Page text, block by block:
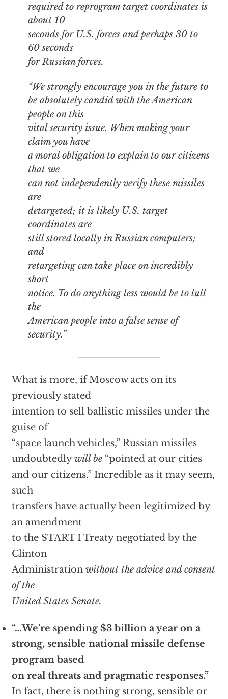
required to reprogram target coordinates is
about 10
seconds for U.S. forces and perhaps 30 to
60 seconds
for Russian forces.
“We strongly encourage you in the future to
be absolutely candid with the American
people on this
vital security issue. When making your
claim you have
a moral obligation to explain to our citizens
that we
can not independently verify these missiles
are
detargeted; it is likely U.S. target
coordinates are
still stored locally in Russian computers;
and
retargeting can take place on incredibly
short
notice. To do anything less would be to lull
the
American people into a false sense of
security.”
What is more, if Moscow acts on its
previously stated
intention to sell ballistic missiles under the
guise of
“space launch vehicles,” Russian missiles
undoubtedlywill be“pointed at our cities
and our citizens.” Incredible as it may seem,
such
transfers have actually been legitimized by
an amendment
to the START I Treaty negotiated by the
Clinton
Administration without the advice and consent
of the
United States Senate.
“…We’re spending $3 billion a year on a
strong, sensible national missile defense
program based
on real threats and pragmatic responses.”
In fact, there is nothing strong, sensible or